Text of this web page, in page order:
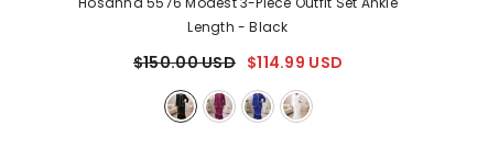
Length - Black
$150.00 USD $114.99 USD